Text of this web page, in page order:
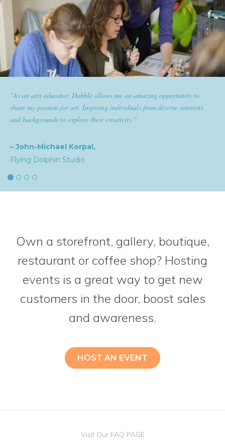
to
interests
"Dabble has given goldplaited a platform to
them the tools to help them feel and look their best.
expertise and passion for beauty with dabble classes
– Natalia,
goldplaited
Own a storefront, gallery, boutique,
restaurant or coffee shop? Hosting
events is a great way to get new
customers in the door, boost sales
and awareness.
HOST AN EVENT
Visit Our FAQ PAGE